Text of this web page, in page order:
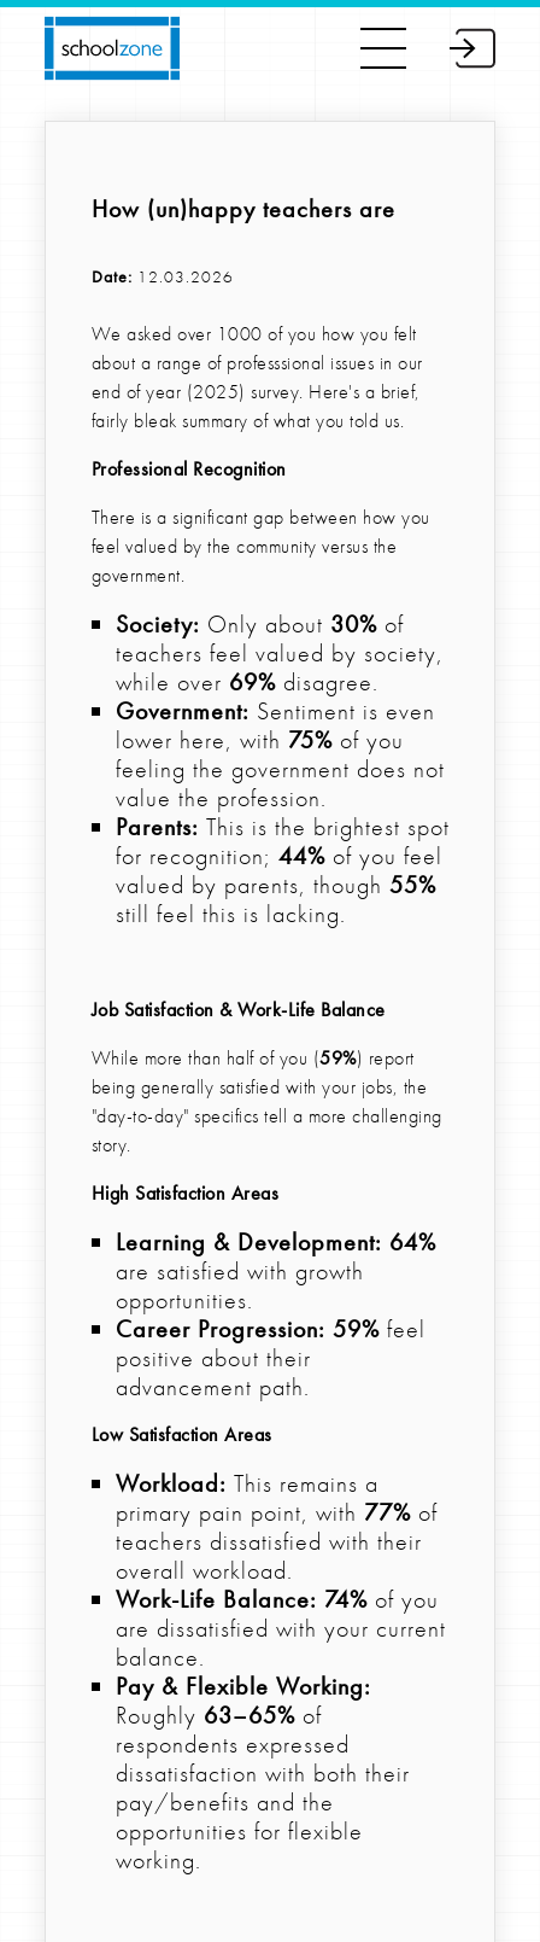
How (un)happy teachers are
Date: 12.03.2026
We asked over 1000 of you how you felt
about a range of professsional issues in our
end of year (2025) survey. Here's a brief,
fairly bleak summary of what you told us.
Professional Recognition
There is a significant gap between how you
feel valued by the community versus the
government.
Society: Only about 30%of
teachers feel valued by society,
while over 69%disagree.
Government: Sentiment is even
lower here, with 75%of you
feeling the government does not
value the profession.
Parents: This is the brightest spot
for recognition; 44%of you feel
valued by parents, though 55%
still feel this is lacking.
Job Satisfaction & Work-Life Balance
While more than half of you (59%) report
being generally satisfied with your jobs, the
"day-to-day" specifics tell a more challenging
story.
High Satisfaction Areas
Learning & Development: 64%
are satisfied with growth
opportunities.
Career Progression: 59%feel
positive about their
advancement path.
Low Satisfaction Areas
Workload: This remains a
primary pain point, with 77%of
teachers dissatisfied with their
overall workload.
Work-Life Balance: 74%of you
are dissatisfied with your current
balance.
Pay & Flexible Working:
Roughly 63–65%of
respondents expressed
dissatisfaction with both their
pay/benefits and the
opportunities for flexible
working.